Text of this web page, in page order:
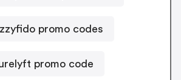
promo codes
promo code